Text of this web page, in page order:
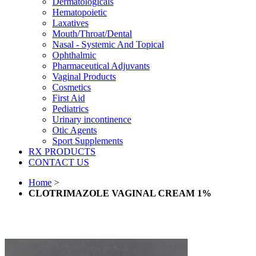
Hematopoietic
Laxatives
Mouth/Throat/Dental
Nasal - Systemic And Topical
Ophthalmic
Pharmaceutical Adjuvants
Vaginal Products
Cosmetics
First Aid
Pediatrics
Urinary incontinence
Otic Agents
Sport Supplements
RX PRODUCTS
CONTACT US
Home >
CLOTRIMAZOLE VAGINAL CREAM 1%